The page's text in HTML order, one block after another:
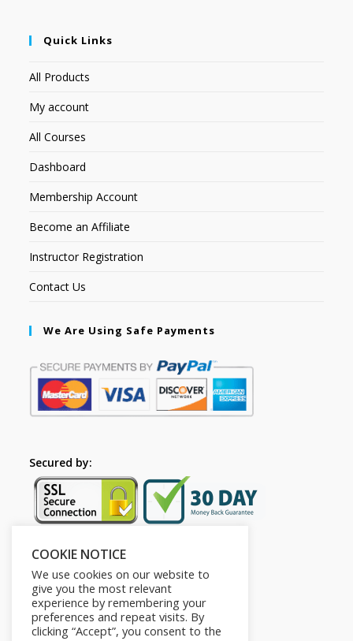
Quick Links
All Products
My account
All Courses
Dashboard
Membership Account
Become an Affiliate
Instructor Registration
Contact Us
We Are Using Safe Payments
Secured by:
Follow Us
COOKIE NOTICE
We use cookies on our website to
give you the most relevant
experience by remembering your
preferences and repeat visits. By
clicking “Accept”, you consent to the